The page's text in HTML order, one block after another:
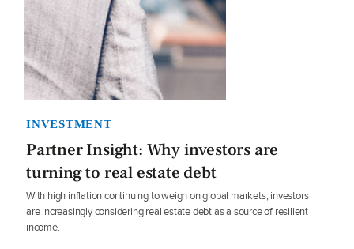
INVESTMENT
Partner Insight: Why investors are
turning to real estate debt
With high inflation continuing to weigh on global markets, investors
are increasingly considering real estate debt as a source of resilient
income.